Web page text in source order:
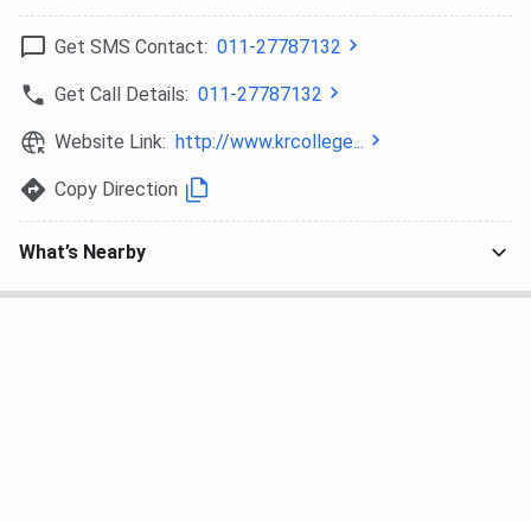
Get SMS Contact: 011-27787132
Get Call Details: 011-27787132
Website Link: http://www.krcollege...
Copy Direction
What’s Nearby